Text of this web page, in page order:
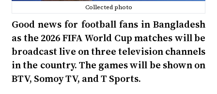
Collected photo
Good news for football fans in Bangladesh
as the 2026 FIFA World Cup matches will be
broadcast live on three television channels
in the country. The games will be shown on
BTV, Somoy TV, and T Sports.